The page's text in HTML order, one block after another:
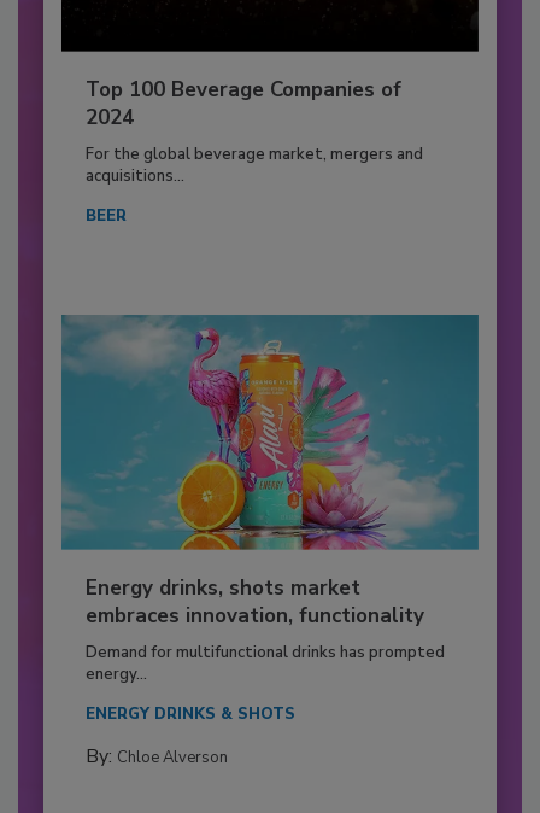
Top 100 Beverage Companies of
2024
For the global beverage market, mergers and
acquisitions...
BEER
Energy drinks, shots market
embraces innovation, functionality
Demand for multifunctional drinks has prompted
energy...
ENERGY DRINKS & SHOTS
By: Chloe Alverson